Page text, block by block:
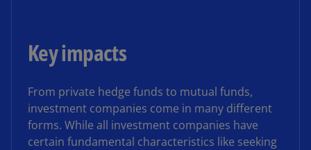
Key impacts
From private hedge funds to mutual funds,
investment companies come in many different
forms. While all investment companies have
certain fundamental characteristics like seeking